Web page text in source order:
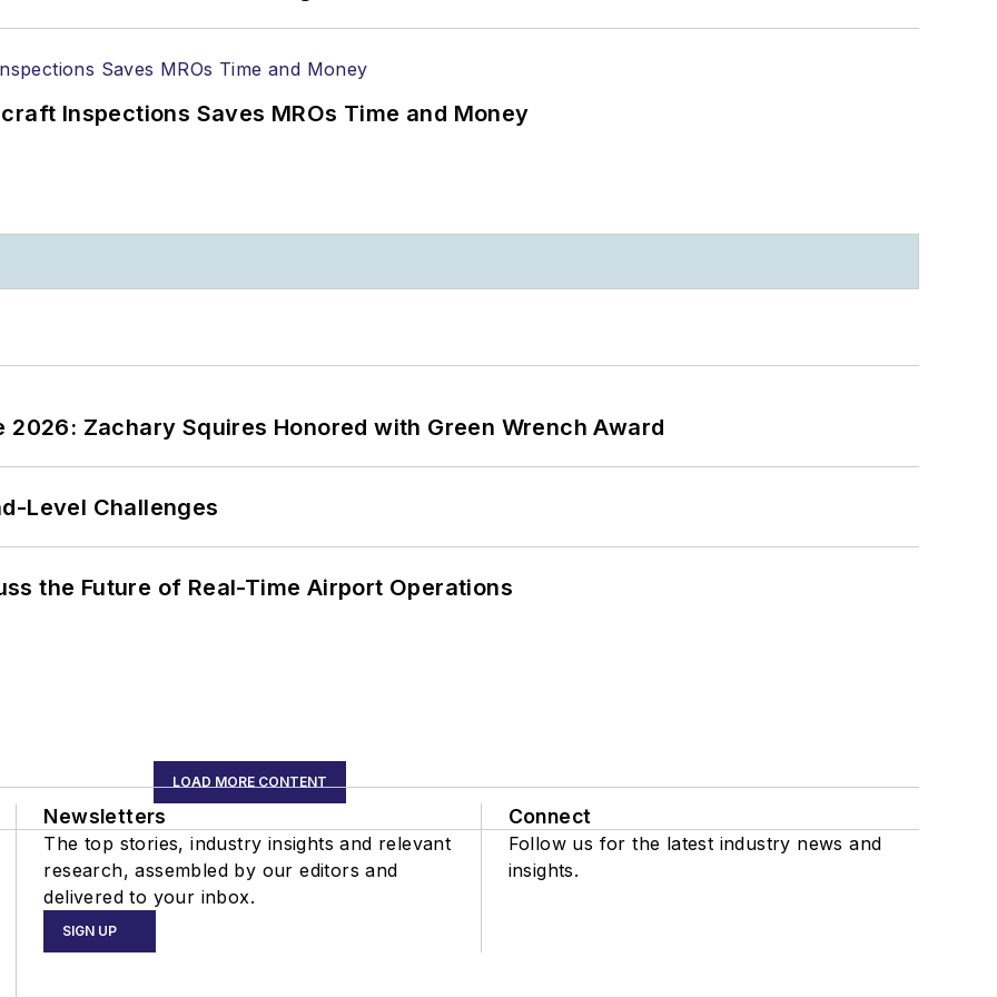
Inspections Saves MROs Time and Money
Zachary Squires Honored with Green Wrench Award
Level Challenges
the Future of Real-Time Airport Operations
LOAD MORE CONTENT
Newsletters
The top stories, industry insights and relevant
research, assembled by our editors and
delivered to your inbox.
SIGN UP
Connect
Follow us for the latest industry news and
insights.